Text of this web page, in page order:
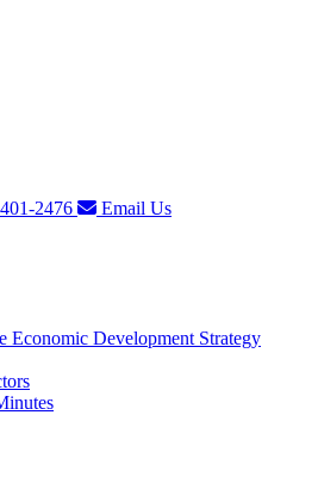
2476 Email Us
Economic Development Strategy